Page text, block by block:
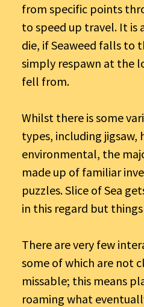
from specific points
to speed up travel. It is
die, if Seaweed falls to
simply respawn at the
fell from.
Whilst there is some
types, including jigsaw,
environmental, the
made up of familiar
puzzles. Slice of Sea
in this regard but
There are very few
some of which are not
missable; this means
roaming what